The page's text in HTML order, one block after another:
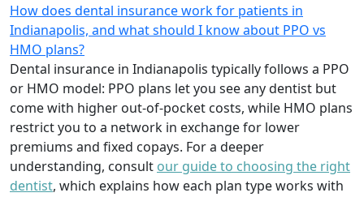
How does dental insurance work for patients in
Indianapolis, and what should I know about PPO vs
HMO plans?
Dental insurance in Indianapolis typically follows a PPO
or HMO model: PPO plans let you see any dentist but
come with higher out-of-pocket costs, while HMO plans
restrict you to a network in exchange for lower
premiums and fixed copays. For a deeper
understanding, consult our guide to choosing the right
dentist, which explains how each plan type works with